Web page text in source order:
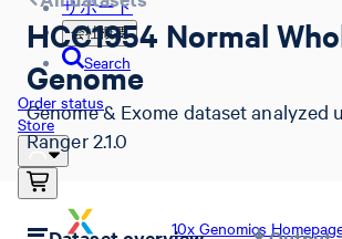
サポート
会社概要
Search
Order status
Store
10x Genomics
HCC1954 Normal
Genome
Genome & Exome dataset analyzed
Ranger 2.1.0